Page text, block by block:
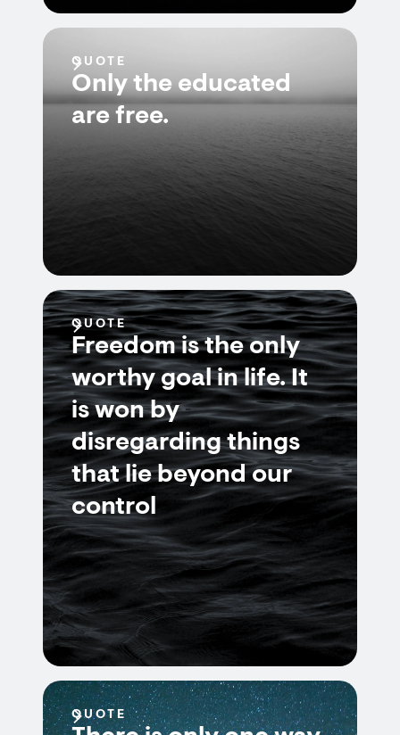
QUOTE
Only the educated
are free.
QUOTE
Freedom is the only
worthy goal in life. It
is won by
disregarding things
that lie beyond our
control
QUOTE